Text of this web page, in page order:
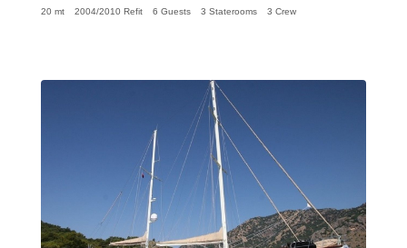
20 mt 2004/2010 Refit 6 Guests 3 Staterooms 3 Crew